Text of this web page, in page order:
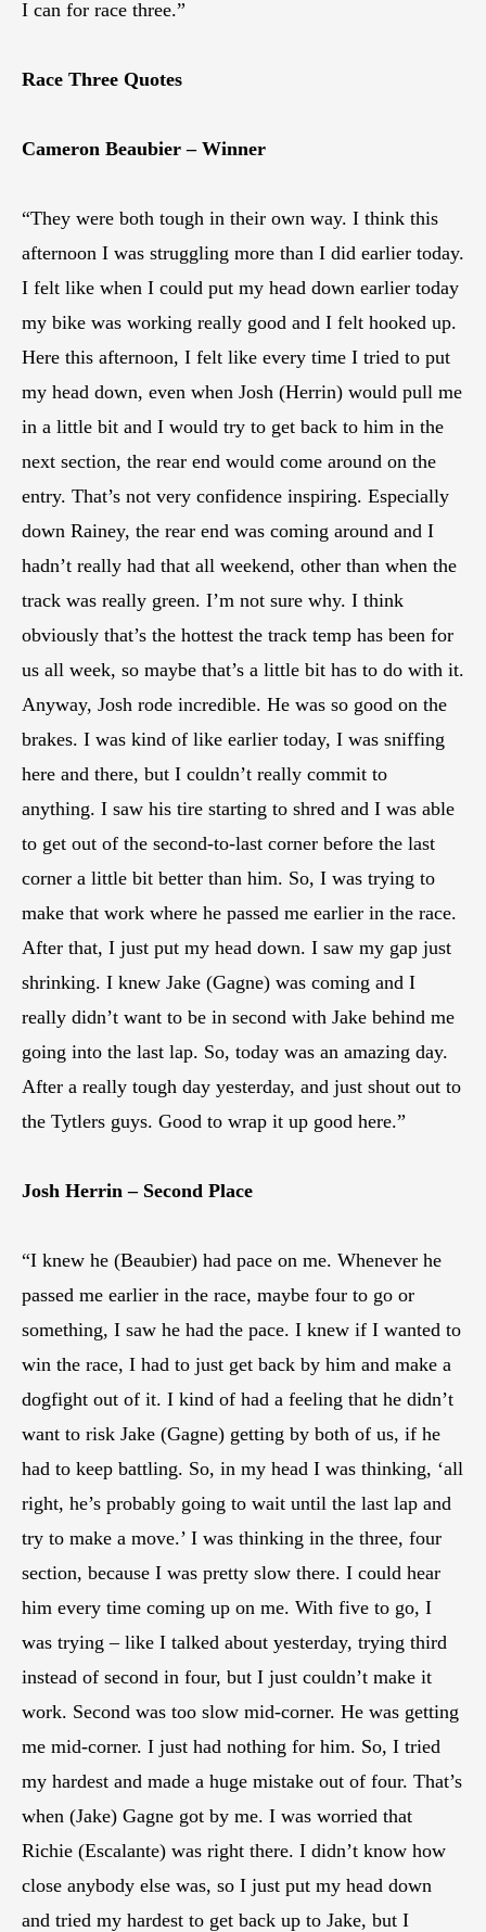
I can for race three.”
Race Three Quotes
Cameron Beaubier – Winner
“They were both tough in their own way. I think this
afternoon I was struggling more than I did earlier today.
I felt like when I could put my head down earlier today
my bike was working really good and I felt hooked up.
Here this afternoon, I felt like every time I tried to put
my head down, even when Josh (Herrin) would pull me
in a little bit and I would try to get back to him in the
next section, the rear end would come around on the
entry. That’s not very confidence inspiring. Especially
down Rainey, the rear end was coming around and I
hadn’t really had that all weekend, other than when the
track was really green. I’m not sure why. I think
obviously that’s the hottest the track temp has been for
us all week, so maybe that’s a little bit has to do with it.
Anyway, Josh rode incredible. He was so good on the
brakes. I was kind of like earlier today, I was sniffing
here and there, but I couldn’t really commit to
anything. I saw his tire starting to shred and I was able
to get out of the second-to-last corner before the last
corner a little bit better than him. So, I was trying to
make that work where he passed me earlier in the race.
After that, I just put my head down. I saw my gap just
shrinking. I knew Jake (Gagne) was coming and I
really didn’t want to be in second with Jake behind me
going into the last lap. So, today was an amazing day.
After a really tough day yesterday, and just shout out to
the Tytlers guys. Good to wrap it up good here.”
Josh Herrin – Second Place
“I knew he (Beaubier) had pace on me. Whenever he
passed me earlier in the race, maybe four to go or
something, I saw he had the pace. I knew if I wanted to
win the race, I had to just get back by him and make a
dogfight out of it. I kind of had a feeling that he didn’t
want to risk Jake (Gagne) getting by both of us, if he
had to keep battling. So, in my head I was thinking, ‘all
right, he’s probably going to wait until the last lap and
try to make a move.’ I was thinking in the three, four
section, because I was pretty slow there. I could hear
him every time coming up on me. With five to go, I
was trying – like I talked about yesterday, trying third
instead of second in four, but I just couldn’t make it
work. Second was too slow mid-corner. He was getting
me mid-corner. I just had nothing for him. So, I tried
my hardest and made a huge mistake out of four. That’s
when (Jake) Gagne got by me. I was worried that
Richie (Escalante) was right there. I didn’t know how
close anybody else was, so I just put my head down
and tried my hardest to get back up to Jake, but I